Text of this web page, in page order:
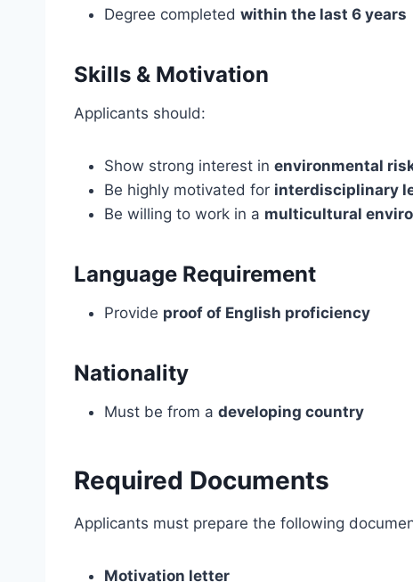
Degree completed within the last 6 years
Skills & Motivation
Applicants should:
Show strong interest in environmental
Be highly motivated for interdisciplinary
Be willing to work in a multicultural
Language Requirement
Provide proof of English proficiency
Nationality
Must be from a developing country
Required Documents
Applicants must prepare the following
Motivation letter